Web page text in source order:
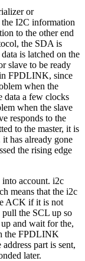
or
I2C information
to the other end
the SDA is
is latched on the
slave to be ready
FPDLINK, since
when the
data a few clocks
when the slave
responds to the
to the master, it is
has already gone
the rising edge
into account. i2c
means that the i2c
ACK if it is not
the SCL up so
and wait for the,
the FPDLINK
part is sent,
later.